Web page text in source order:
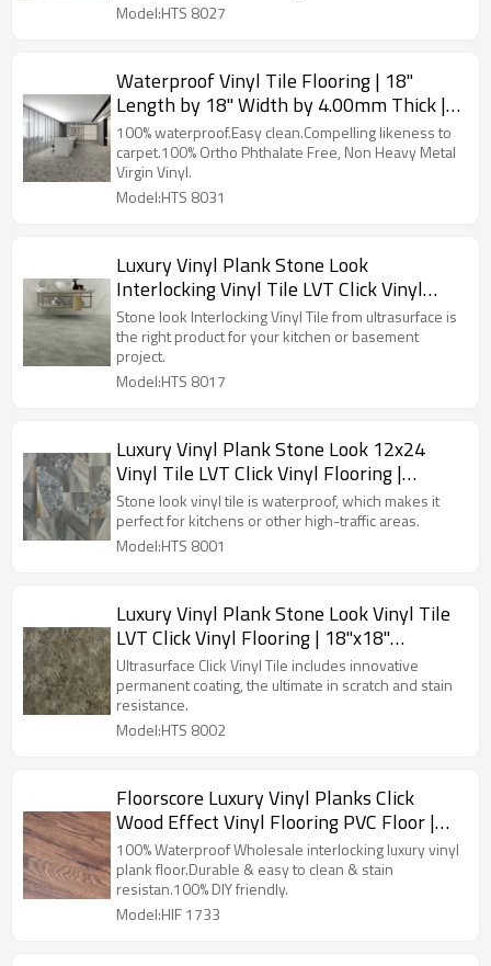
Model:HTS 8027
Waterproof Vinyl Tile Flooring | 18"
Length by 18" Width by 4.00mm Thick |
Ultrasurface LVT Click Vinyl Flooring
Carpet Deisgn HTS 8031
100% waterproof.Easy clean.Compelling likeness to
carpet.100% Ortho Phthalate Free, Non Heavy Metal
Virgin Vinyl.
Model:HTS 8031
Luxury Vinyl Plank Stone Look
Interlocking Vinyl Tile LVT Click Vinyl
Flooring Gray | 12''x24'' 5.0mm/0.3mm
Easy Installation HTS 8017
Stone look Interlocking Vinyl Tile from ultrasurface is
the right product for your kitchen or basement
project.
Model:HTS 8017
Luxury Vinyl Plank Stone Look 12x24
Vinyl Tile LVT Click Vinyl Flooring |
12''x36'' 5.0mm/0.3mm Easy Installation
HTS 8001
Stone look vinyl tile is waterproof, which makes it
perfect for kitchens or other high-traffic areas.
Model:HTS 8001
Luxury Vinyl Plank Stone Look Vinyl Tile
LVT Click Vinyl Flooring | 18''x18''
4.0mm/0.3mm Easy Clean Premium
Budget Friendly Resilient HTS 8002
Ultrasurface Click Vinyl Tile includes innovative
permanent coating, the ultimate in scratch and stain
resistance.
Model:HTS 8002
Floorscore Luxury Vinyl Planks Click
Wood Effect Vinyl Flooring PVC Floor |
7''x48'' 5.0mm/0.7mm Easy Maintenance
HIF 1733
100% Waterproof Wholesale interlocking luxury vinyl
plank floor.Durable & easy to clean & stain
resistan.100% DIY friendly.
Model:HIF 1733